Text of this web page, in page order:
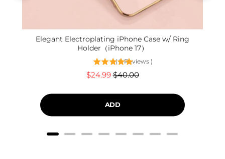
Elegant Electroplating iPhone Case w/ Ring
Holder（iPhone 17）
( 9 Reviews )
Sale
$24.99Original
$40.00
ADD